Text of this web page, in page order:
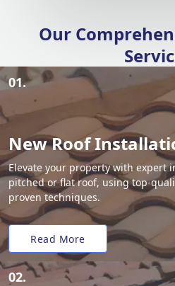
Our
01.
New Roof
Elevate your property with expert
pitched or flat roof, using top-
proven techniques.
Read More
02.